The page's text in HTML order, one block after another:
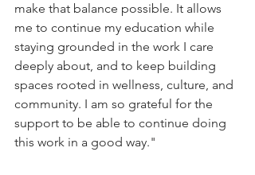
make that balance possible. It allows
me to continue my education while
staying grounded in the work I care
deeply about, and to keep building
spaces rooted in wellness, culture, and
community. I am so grateful for the
support to be able to continue doing
this work in a good way."